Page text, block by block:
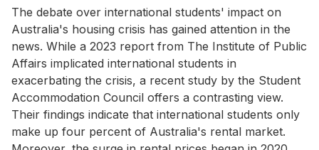
The debate over international students' impact on
Australia's housing crisis has gained attention in the
news. While a 2023 report from The Institute of Public
Affairs implicated international students in
exacerbating the crisis, a recent study by the Student
Accommodation Council offers a contrasting view.
Their findings indicate that international students only
make up four percent of Australia's rental market.